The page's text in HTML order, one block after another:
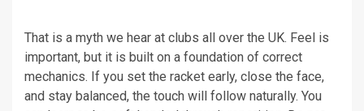
That is a myth we hear at clubs all over the UK. Feel is
important, but it is built on a foundation of correct
mechanics. If you set the racket early, close the face,
and stay balanced, the touch will follow naturally. You